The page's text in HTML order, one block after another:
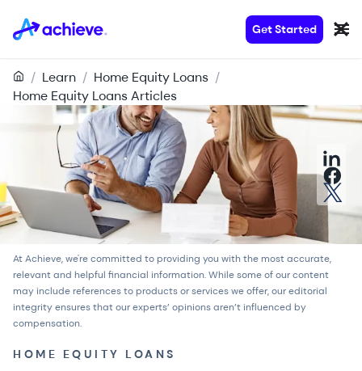
Get Started
/ Learn / Home Equity Loans /
Home Equity Loans Articles
At Achieve, we're committed to providing you with the most accurate,
relevant and helpful financial information. While some of our content
may include references to products or services we offer, oureditorial
integrityensures that our experts’ opinions aren’t influenced by
compensation.
HOME EQUITY LOANS